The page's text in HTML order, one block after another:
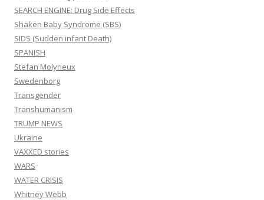
SEARCH ENGINE: Drug Side Effects
Shaken Baby Syndrome (SBS)
SIDS (Sudden infant Death)
SPANISH
Stefan Molyneux
Swedenborg
Transgender
Transhumanism
TRUMP NEWS
Ukraine
VAXXED stories
WARS
WATER CRISIS
Whitney Webb